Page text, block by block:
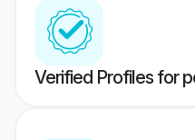
Verified Profiles for